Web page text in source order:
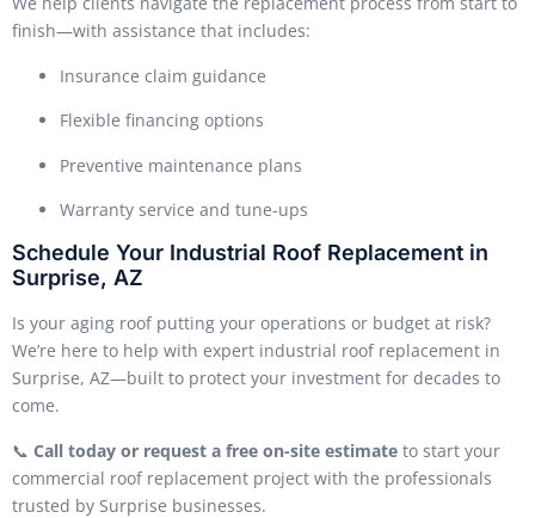
finish—with assistance that includes:
Insurance claim guidance
Flexible financing options
Preventive maintenance plans
Warranty service and tune-ups
Schedule Your Industrial Roof Replacement in
Surprise, AZ
Is your aging roof putting your operations or budget at risk?
We’re here to help with expert industrial roof replacement in
Surprise, AZ—built to protect your investment for decades to
come.
📞 Call today or request a free on-site estimate to start your
commercial roof replacement project with the professionals
trusted by Surprise businesses.